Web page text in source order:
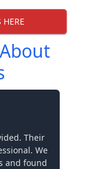
Their
We
and found